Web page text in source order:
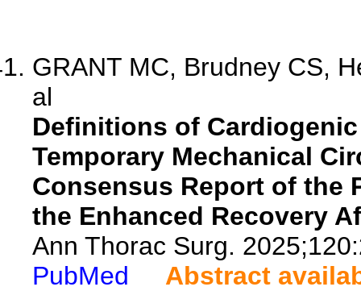
GRANT MC, Brudney CS,
al
Definitions of
Temporary Mechanical
Consensus Report of the
the Enhanced Recovery
Ann Thorac Surg.
PubMed
Abstract